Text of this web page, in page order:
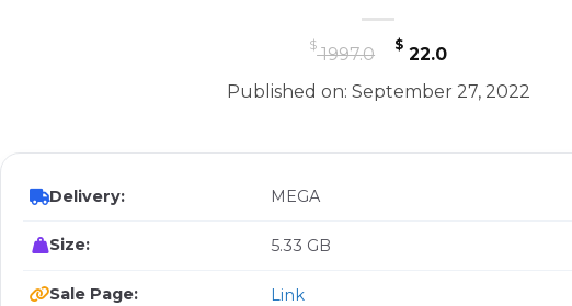
$1997.0
Original
price
was:
$22.0Current
price
is:
Published on: September 27, 2022
Delivery: MEGA
Size: 5.33 GB
Sale Page: Link